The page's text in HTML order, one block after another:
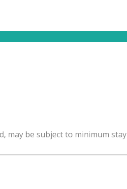
may be subject to minimum stay